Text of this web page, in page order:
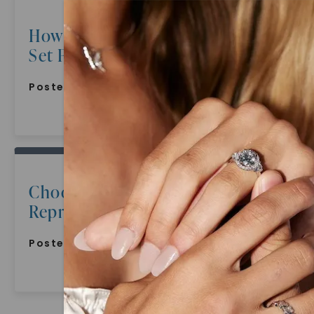
How To Choose The Perfect Bridal
Set For Hopeless Romantics
Posted: July 9, 2022
Choosing A Wedding Band That
Represents Commitment
Posted: July 9, 2022